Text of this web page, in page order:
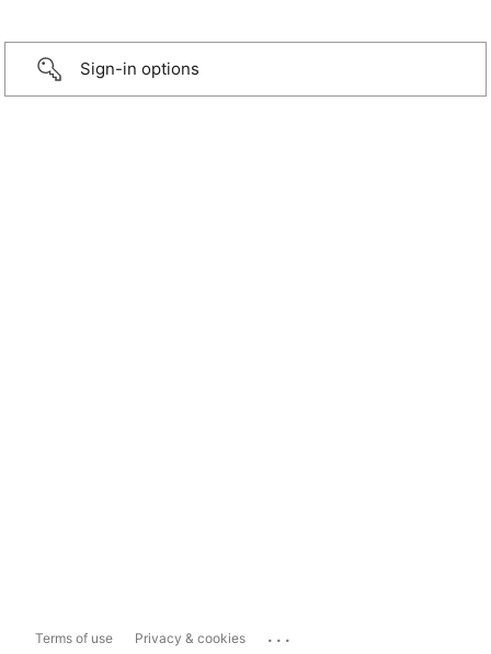
Sign-in options
Terms of use Privacy & cookies ...